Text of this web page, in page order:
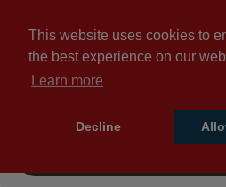
This website uses cookies to
the best experience on our
Learn more
Decline
Plans and Pricing
Member Directory
Contact Us